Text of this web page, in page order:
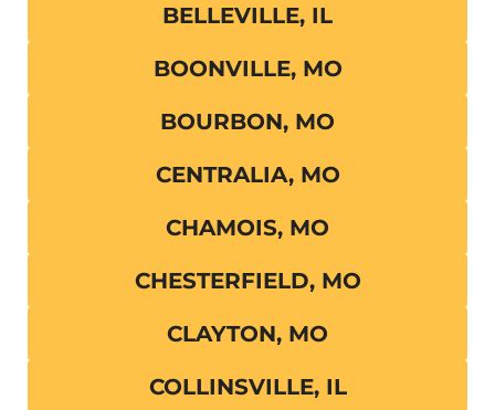
BELLEVILLE, IL
BOONVILLE, MO
BOURBON, MO
CENTRALIA, MO
CHAMOIS, MO
CHESTERFIELD, MO
CLAYTON, MO
COLLINSVILLE, IL